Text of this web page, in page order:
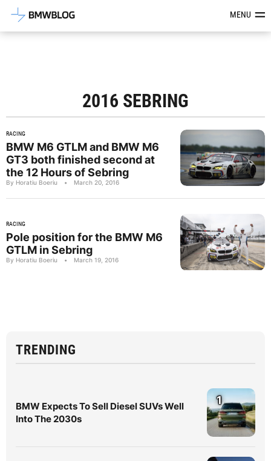
Latest BMW News, Reviews &MENU
2016 SEBRING
RACING
BMW M6 GTLM and BMW M6
GT3 both finished second at
the 12 Hours of Sebring
By Horatiu Boeriu • March 20, 2016
RACING
Pole position for the BMW M6
GTLM in Sebring
By Horatiu Boeriu • March 19, 2016
TRENDING
BMW Expects To Sell Diesel SUVs Well
Into The 2030s
1